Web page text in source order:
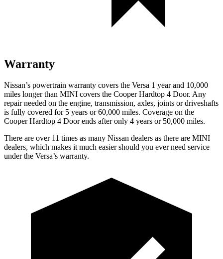
Warranty
Nissan’s powertrain warranty covers the Versa 1 year and 10,000
miles longer than MINI covers the Cooper Hardtop 4 Door. Any
repair needed on the engine, transmission, axles, joints or driveshafts
is fully covered for 5 years or 60,000 miles. Coverage on the
Cooper Hardtop 4 Door ends after only 4 years or 50,000 miles.
There are over 11 times as many Nissan dealers as there are MINI
dealers, which makes it much easier should you ever need service
under the Versa’s warranty.